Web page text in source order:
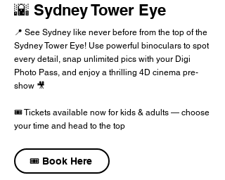
🌇 Sydney Tower Eye
📍 See Sydney like never before from the top of the
Sydney Tower Eye! Use powerful binoculars to spot
every detail, snap unlimited pics with your Digi
Photo Pass, and enjoy a thrilling 4D cinema pre-
show 🎥
🎟️ Tickets available now for kids & adults — choose
your time and head to the top
🎟️ Book Here